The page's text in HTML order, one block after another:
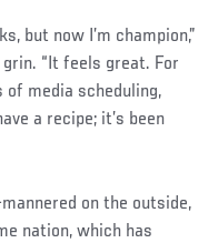
but now I’m champion,”
“It feels great. For
media scheduling,
a recipe; it’s been
on the outside,
nation, which has